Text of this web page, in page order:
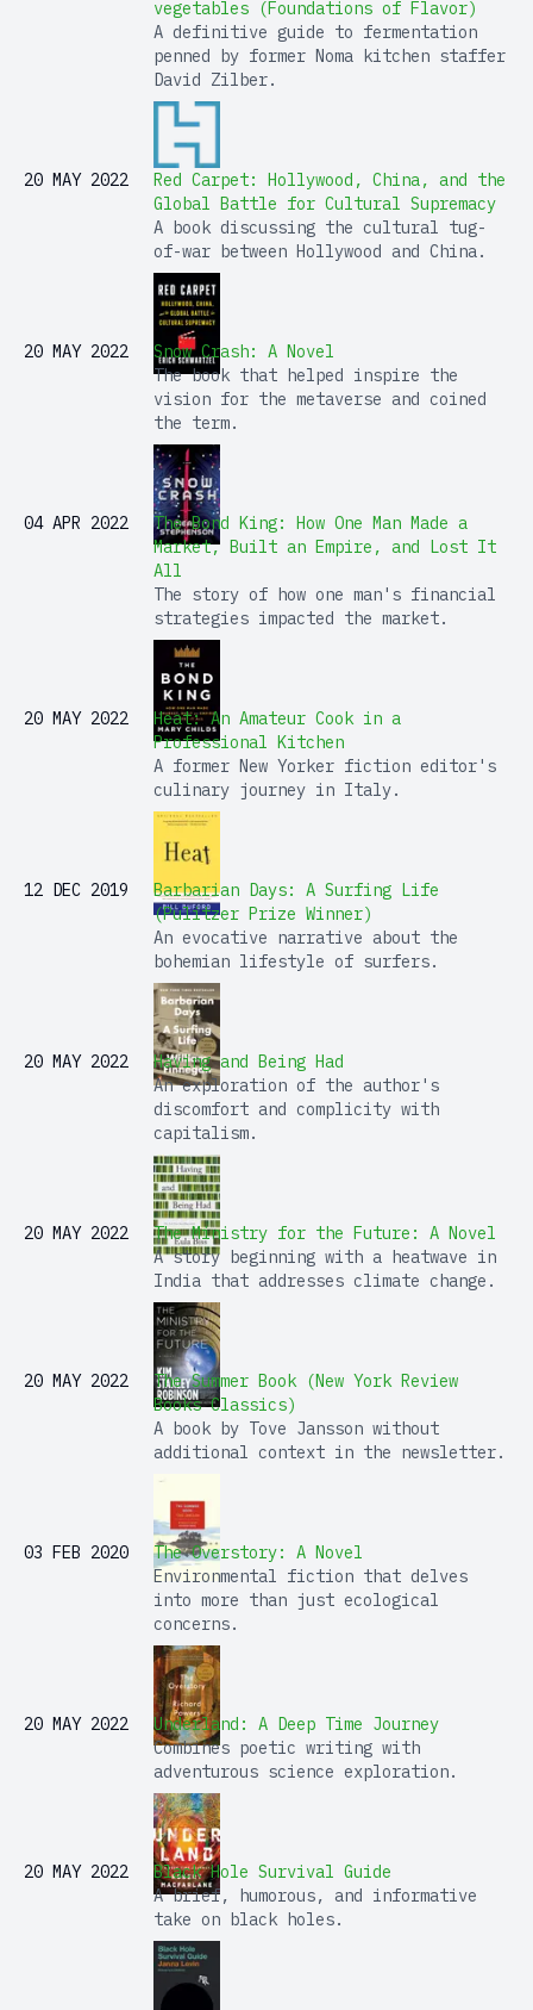
vegetables (Foundations of Flavor)
A definitive guide to fermentation
penned by former Noma kitchen staffer
David Zilber.
20 MAY 2022
Red Carpet: Hollywood, China, and the
Global Battle for Cultural Supremacy
A book discussing the cultural tug-
of-war between Hollywood and China.
20 MAY 2022
Snow Crash: A Novel
The book that helped inspire the
vision for the metaverse and coined
the term.
04 APR 2022
The Bond King: How One Man Made a
Market, Built an Empire, and Lost It
All
The story of how one man's financial
strategies impacted the market.
20 MAY 2022
Heat: An Amateur Cook in a
Professional Kitchen
A former New Yorker fiction editor's
culinary journey in Italy.
12 DEC 2019
Barbarian Days: A Surfing Life
(Pulitzer Prize Winner)
An evocative narrative about the
bohemian lifestyle of surfers.
20 MAY 2022
Having and Being Had
An exploration of the author's
discomfort and complicity with
capitalism.
20 MAY 2022
The Ministry for the Future: A Novel
A story beginning with a heatwave in
India that addresses climate change.
20 MAY 2022
The Summer Book (New York Review
Books Classics)
A book by Tove Jansson without
additional context in the newsletter.
03 FEB 2020
The Overstory: A Novel
Environmental fiction that delves
into more than just ecological
concerns.
20 MAY 2022
Underland: A Deep Time Journey
Combines poetic writing with
adventurous science exploration.
20 MAY 2022
Black Hole Survival Guide
A brief, humorous, and informative
take on black holes.